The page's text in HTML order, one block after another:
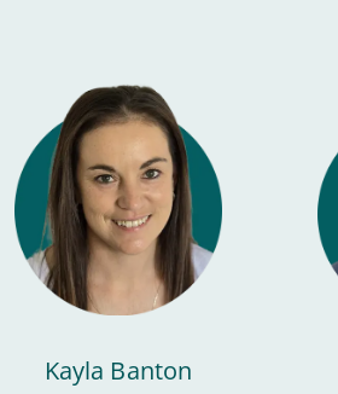
Kayla Banton